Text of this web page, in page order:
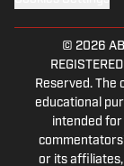
© 2026
Reserved. The
educational
intended for
or its affiliates,